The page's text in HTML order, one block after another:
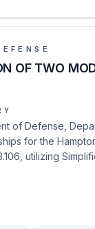
OF TWO
of Defense,
for the
utilizing